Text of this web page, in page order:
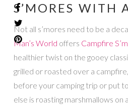
S’MORES WITH
Not all s’mores need to be a
Man’s World offers Campfire
healthier twist on the gooey
grilled or roasted over a
before your camping trip or put
else is roasting marshmallows on